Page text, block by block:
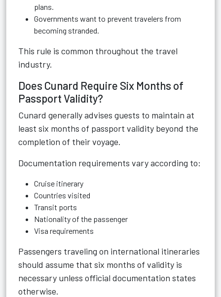
plans.
Governments want to prevent travelers from
becoming stranded.
This rule is common throughout the travel
industry.
Does Cunard Require Six Months of
Passport Validity?
Cunard generally advises guests to maintain at
least six months of passport validity beyond the
completion of their voyage.
Documentation requirements vary according to:
Cruise itinerary
Countries visited
Transit ports
Nationality of the passenger
Visa requirements
Passengers traveling on international itineraries
should assume that six months of validity is
necessary unless official documentation states
otherwise.